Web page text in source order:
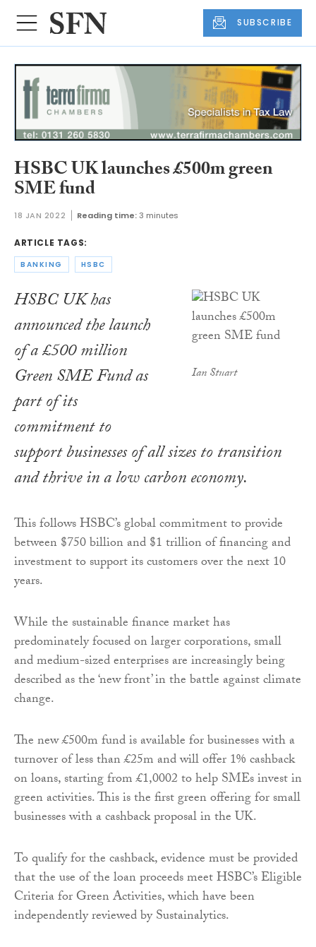
SUBSCRIBE
HSBC UK launches £500m green
SME fund
18 JAN 2022 Reading time:3 minutes
ARTICLE TAGS:
BANKING HSBC
Ian Stuart
HSBC UK has
announced the launch
of a £500 million
Green SME Fund as
part of its
commitment to
support businesses of all sizes to transition
and thrive in a low carbon economy.
This follows HSBC’s global commitment to provide
between $750 billion and $1 trillion of financing and
investment to support its customers over the next 10
years.
While the sustainable finance market has
predominately focused on larger corporations, small
and medium-sized enterprises are increasingly being
described as the ‘new front’ in the battle against climate
change.
The new £500m fund is available for businesses with a
turnover of less than £25m and will offer 1% cashback
on loans, starting from £1,0002 to help SMEs invest in
green activities. This is the first green offering for small
businesses with a cashback proposal in the UK.
To qualify for the cashback, evidence must be provided
that the use of the loan proceeds meet HSBC’s Eligible
Criteria for Green Activities, which have been
independently reviewed by Sustainalytics.